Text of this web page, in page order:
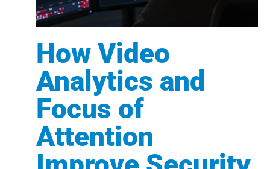
How Video
Analytics and
Focus of
Attention